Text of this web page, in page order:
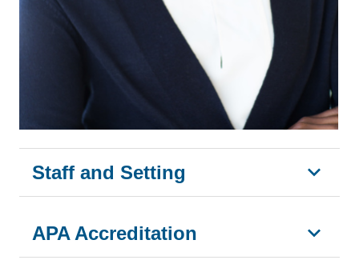
Staff and Setting
APA Accreditation